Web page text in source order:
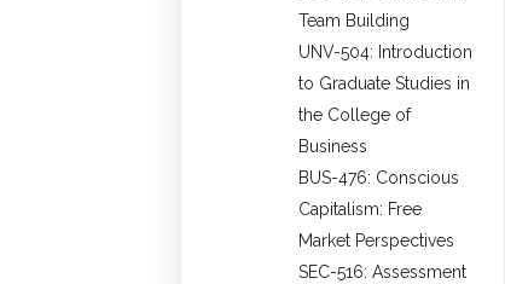
Team Building
UNV-504: Introduction
to Graduate Studies in
the College of
Business
BUS-476: Conscious
Capitalism: Free
Market Perspectives
SEC-516: Assessment